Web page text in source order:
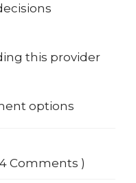
this provider
options
Comments )